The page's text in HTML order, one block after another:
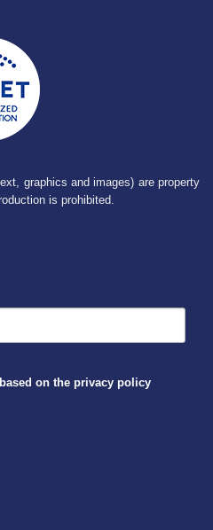
graphics and images) are property
is prohibited.
on the privacy policy